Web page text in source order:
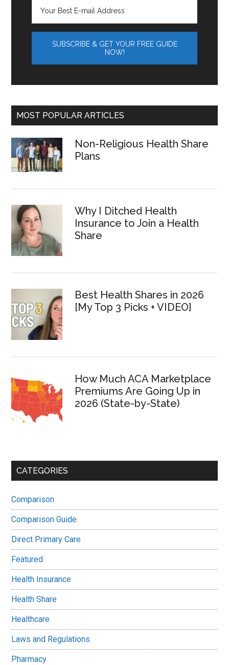
MOST POPULAR ARTICLES
Non-Religious Health Share
Plans
Why I Ditched Health
Insurance to Join a Health
Share
Best Health Shares in 2026
[My Top 3 Picks + VIDEO]
How Much ACA Marketplace
Premiums Are Going Up in
2026 (State-by-State)
CATEGORIES
Comparison
Comparison Guide
Direct Primary Care
Featured
Health Insurance
Health Share
Healthcare
Laws and Regulations
Pharmacy